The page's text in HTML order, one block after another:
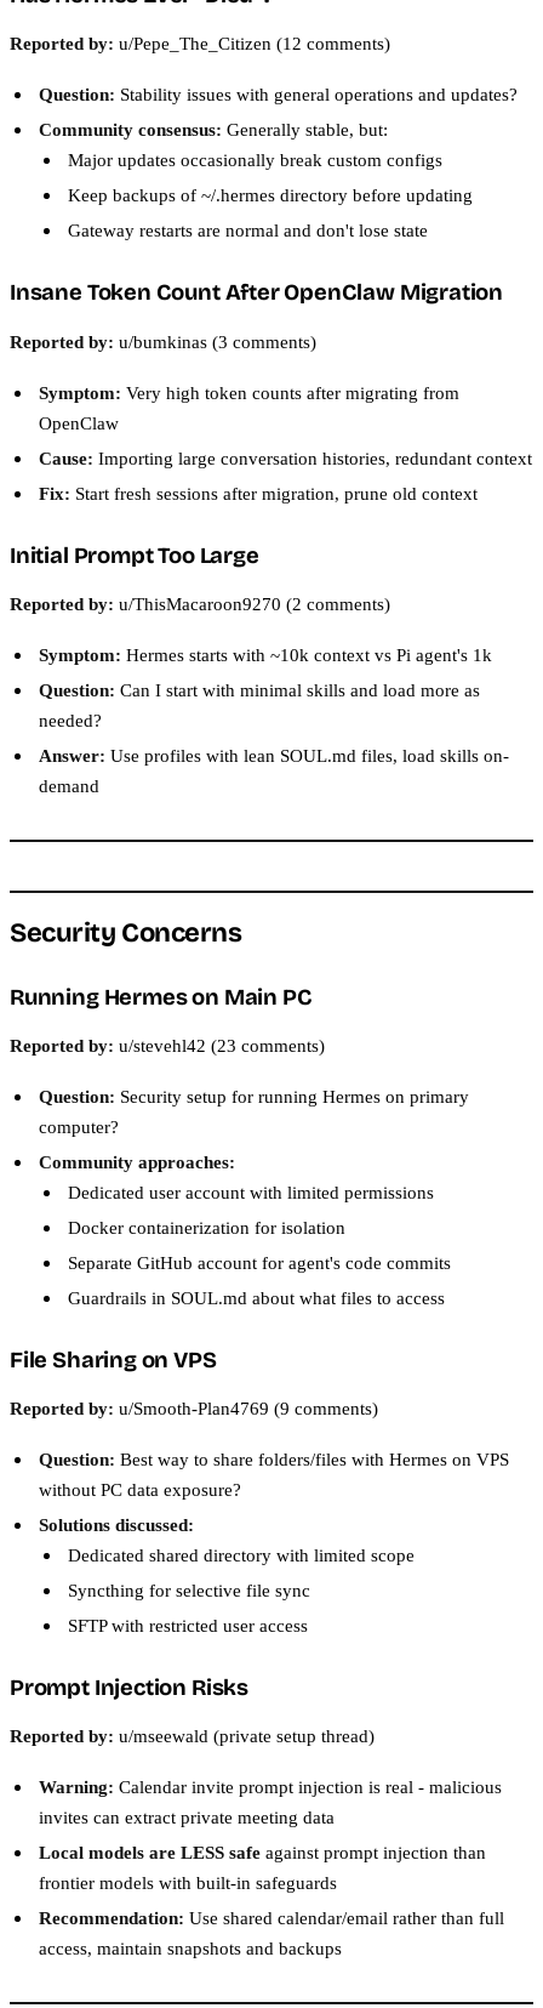
Reported by: u/Pepe_The_Citizen (12 comments)
Question: Stability issues with general operations and updates?
Community consensus: Generally stable, but:
Major updates occasionally break custom configs
Keep backups of ~/.hermes directory before updating
Gateway restarts are normal and don't lose state
Insane Token Count After OpenClaw Migration
Reported by: u/bumkinas (3 comments)
Symptom: Very high token counts after migrating from
OpenClaw
Cause: Importing large conversation histories, redundant context
Fix: Start fresh sessions after migration, prune old context
Initial Prompt Too Large
Reported by: u/ThisMacaroon9270 (2 comments)
Symptom: Hermes starts with ~10k context vs Pi agent's 1k
Question: Can I start with minimal skills and load more as
needed?
Answer: Use profiles with lean SOUL.md files, load skills on-
demand
Security Concerns
Running Hermes on Main PC
Reported by: u/stevehl42 (23 comments)
Question: Security setup for running Hermes on primary
computer?
Community approaches:
Dedicated user account with limited permissions
Docker containerization for isolation
Separate GitHub account for agent's code commits
Guardrails in SOUL.md about what files to access
File Sharing on VPS
Reported by: u/Smooth-Plan4769 (9 comments)
Question: Best way to share folders/files with Hermes on VPS
without PC data exposure?
Solutions discussed:
Dedicated shared directory with limited scope
Syncthing for selective file sync
SFTP with restricted user access
Prompt Injection Risks
Reported by: u/mseewald (private setup thread)
Warning: Calendar invite prompt injection is real - malicious
invites can extract private meeting data
Local models are LESS safe against prompt injection than
frontier models with built-in safeguards
Recommendation: Use shared calendar/email rather than full
access, maintain snapshots and backups